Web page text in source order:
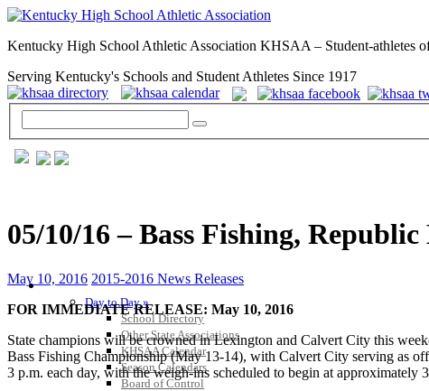
Kentucky High School Athletic Association KHSAA – Student-athletes
Serving Kentucky's Schools and Student Athletes Since 1917
GENERAL / REGS / RESOURCES
Day to Day »
School Directory
Other State Associations
KHSAA Calendar
Season Calendars
Board of Control
05/10/16 – Bass Fishing,
May 10, 2016 2015-2016 News Releases
FOR IMMEDIATE RELEASE: May 10, 2016
State champions will be crowned in Lexington and Calvert City this
Bass Fishing Championship (May 13-14), with Calvert City serving as
3 p.m. each day, with the weigh-ins scheduled to begin at